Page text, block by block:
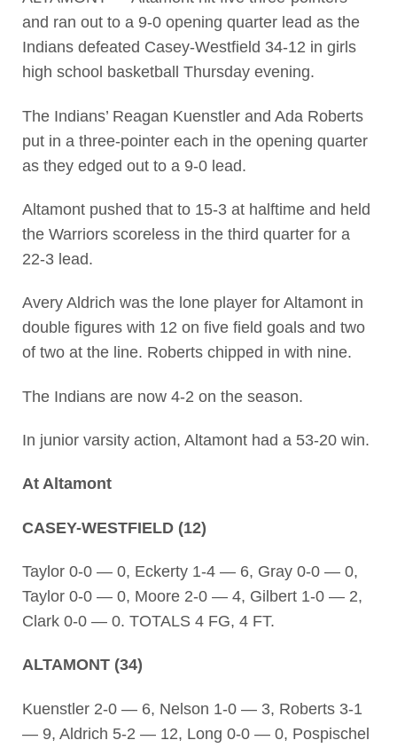
and ran out to a 9-0 opening quarter lead as the
Indians defeated Casey-Westfield 34-12 in girls
high school basketball Thursday evening.
The Indians’ Reagan Kuenstler and Ada Roberts
put in a three-pointer each in the opening quarter
as they edged out to a 9-0 lead.
Altamont pushed that to 15-3 at halftime and held
the Warriors scoreless in the third quarter for a
22-3 lead.
Avery Aldrich was the lone player for Altamont in
double figures with 12 on five field goals and two
of two at the line. Roberts chipped in with nine.
The Indians are now 4-2 on the season.
In junior varsity action, Altamont had a 53-20 win.
At Altamont
CASEY-WESTFIELD (12)
Taylor 0-0 — 0, Eckerty 1-4 — 6, Gray 0-0 — 0,
Taylor 0-0 — 0, Moore 2-0 — 4, Gilbert 1-0 — 2,
Clark 0-0 — 0. TOTALS 4 FG, 4 FT.
ALTAMONT (34)
Kuenstler 2-0 — 6, Nelson 1-0 — 3, Roberts 3-1
— 9, Aldrich 5-2 — 12, Long 0-0 — 0, Pospischel